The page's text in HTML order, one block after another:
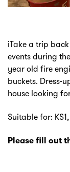
iTake a trip
events during
year old fire
buckets. Dress-
house looking
Suitable for: KS1,
Please fill out